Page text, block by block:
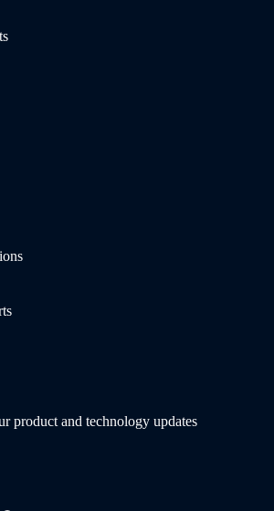
product and technology updates